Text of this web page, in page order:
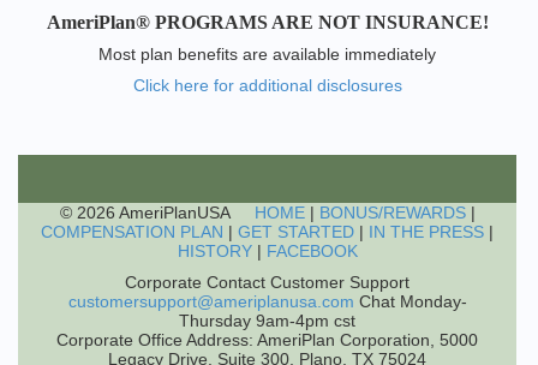
AmeriPlan® PROGRAMS ARE NOT INSURANCE!
Most plan benefits are available immediately
Click here for additional disclosures
© 2026 AmeriPlanUSA HOME| BONUS/REWARDS|
COMPENSATION PLAN | GET STARTED | IN THE PRESS |
HISTORY| FACEBOOK
Corporate Contact Customer Support
customersupport@ameriplanusa.com Chat Monday-
Thursday 9am-4pm cst
Corporate Office Address: AmeriPlan Corporation, 5000
Legacy Drive, Suite 300, Plano, TX 75024